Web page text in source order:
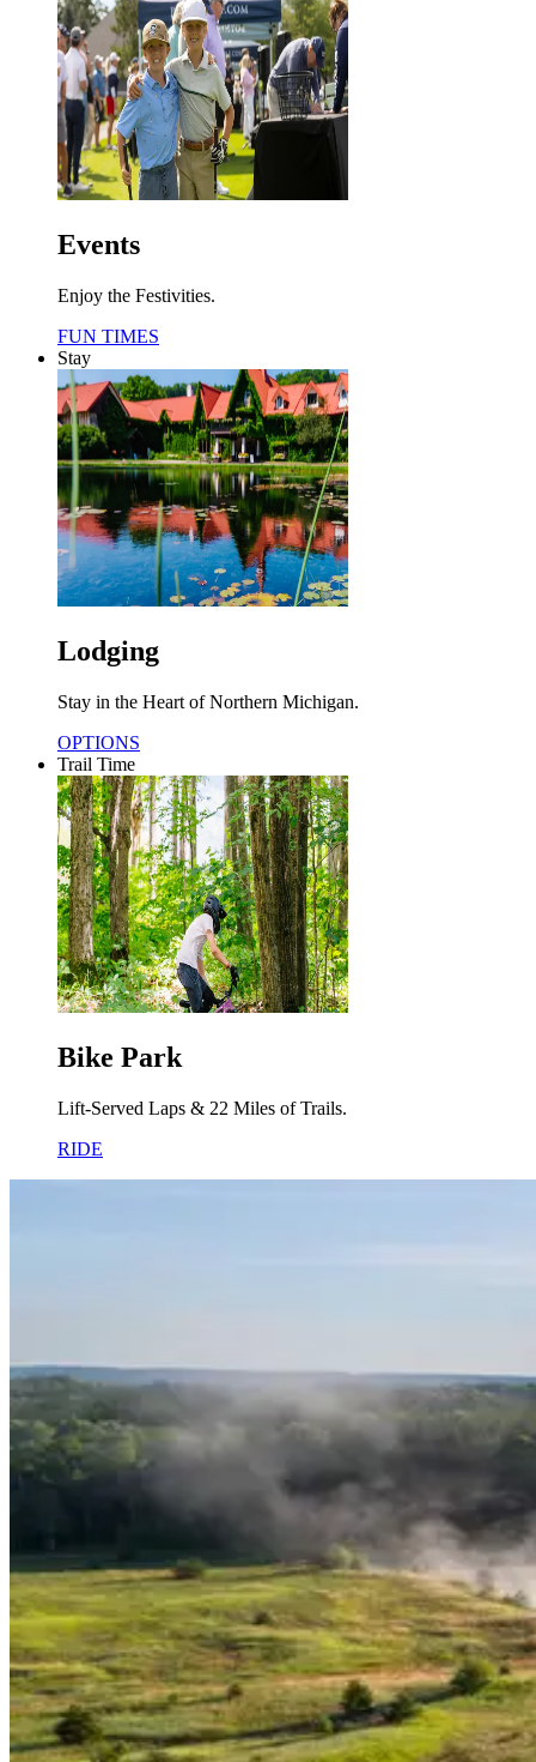
Events
Enjoy the Festivities.
FUN TIMES
Stay
Lodging
Stay in the Heart of Northern Michigan.
OPTIONS
Trail Time
Bike Park
Lift-Served Laps & 22 Miles of Trails.
RIDE